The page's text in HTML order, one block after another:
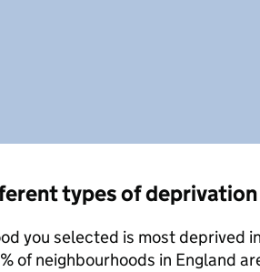
types of deprivation
you selected is most deprived
of neighbourhoods in England